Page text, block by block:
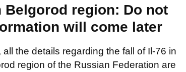
region: Do not
will come later
all the details regarding the fall of Il-76 in
region of the Russian Federation are